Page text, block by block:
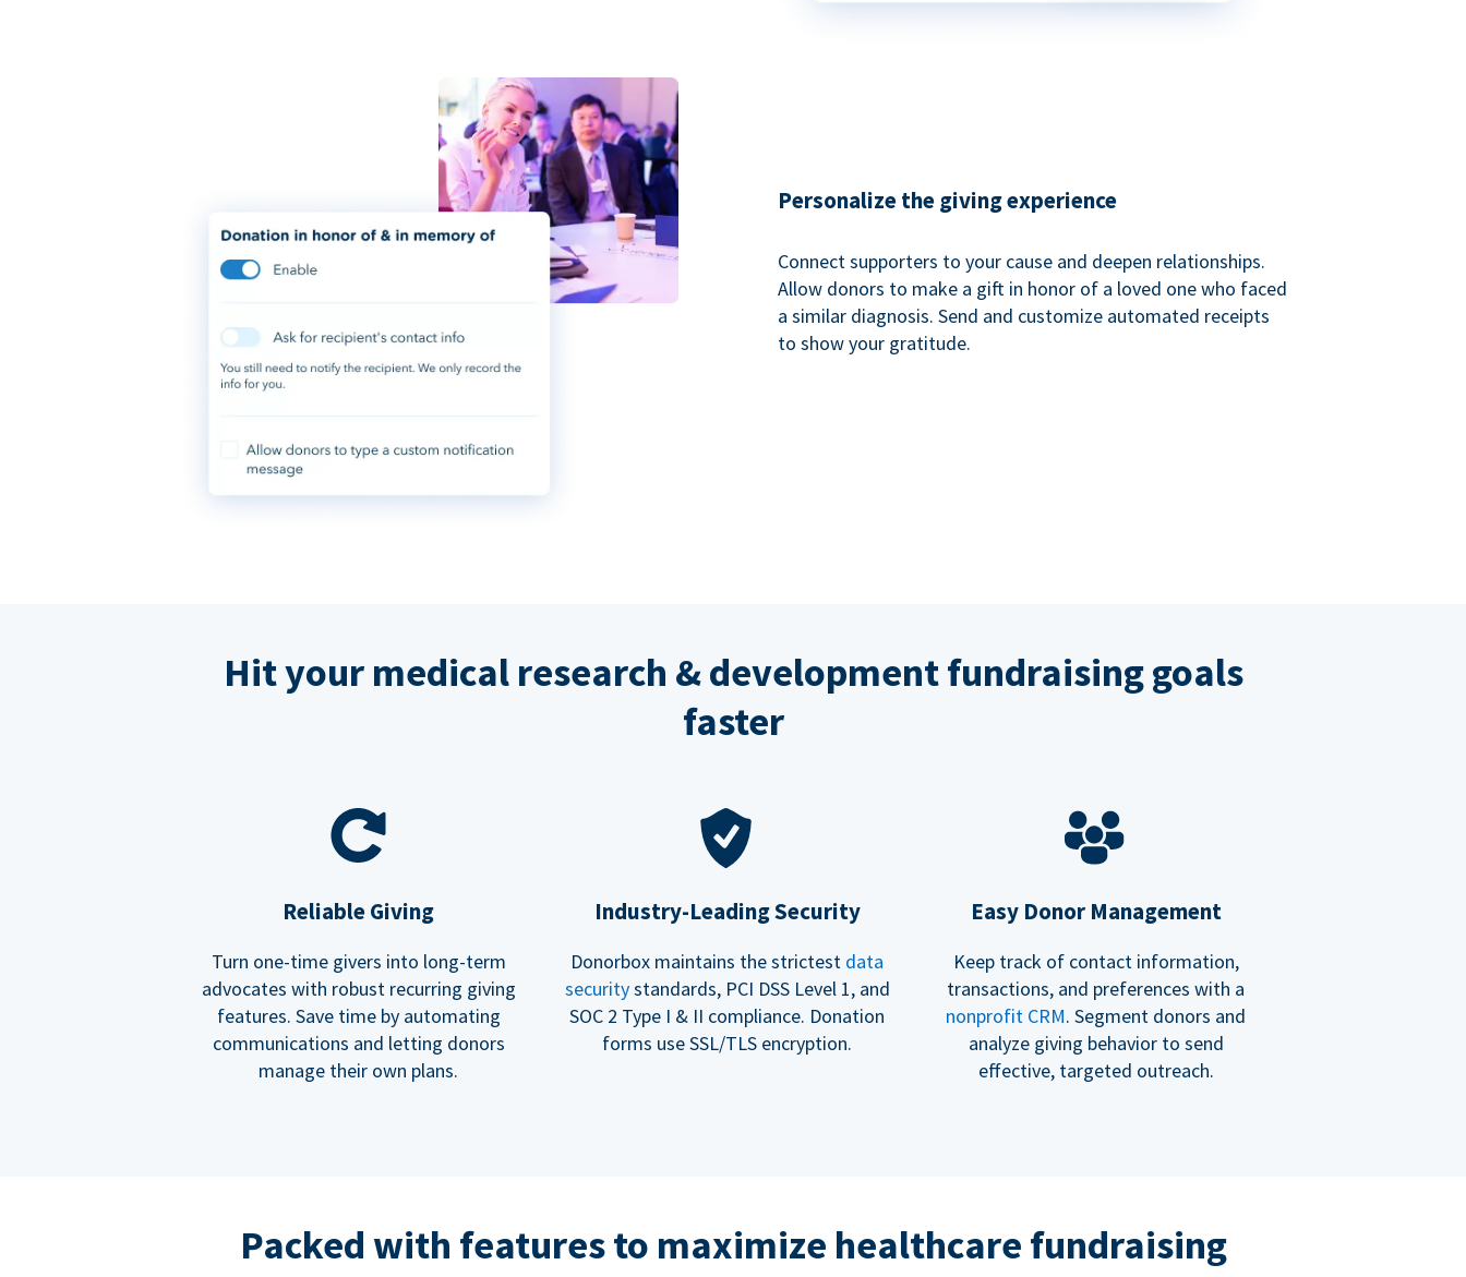
Personalize the giving experience
Connect supporters to your cause and deepen relationships.
Allow donors to make a gift in honor of a loved one who faced
a similar diagnosis. Send and customize automated receipts
to show your gratitude.
Hit your medical research & development fundraising goals
faster
Reliable Giving
Turn one-time givers into long-term
advocates with robust recurring giving
features. Save time by automating
communications and letting donors
manage their own plans.
Industry-Leading Security
Donorbox maintains the strictest data
securitystandards, PCI DSS Level 1, and
SOC 2 Type I & II compliance. Donation
forms use SSL/TLS encryption.
Easy Donor Management
Keep track of contact information,
transactions, and preferences with a
nonprofit CRM. Segment donors and
analyze giving behavior to send
effective, targeted outreach.
Packed with features to maximize healthcare fundraising